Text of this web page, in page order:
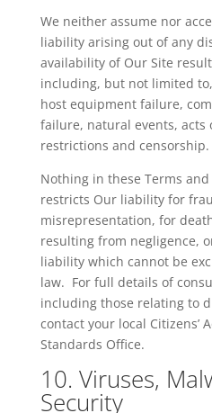
We neither assume nor
liability arising out of any
availability of Our Site
including, but not limited
host equipment failure,
failure, natural events, acts
restrictions and censorship.
Nothing in these Terms
restricts Our liability for
misrepresentation, for
resulting from negligence,
liability which cannot be
law. For full details of
including those relating to
contact your local Citizens’
Standards Office.
10. Viruses,
Security